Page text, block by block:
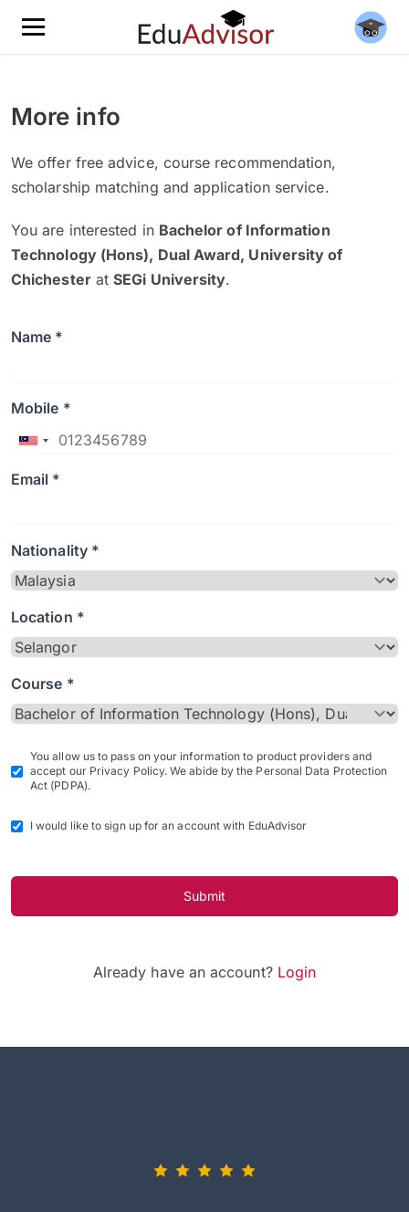
More info
We offer free advice, course recommendation,
scholarship matching and application service.
You are interested in Bachelor of Information
Technology (Hons), Dual Award, University of
ChichesteratSEGi University.
Name *
Mobile *
Email *
Nationality *
Location *
Course *
You allow us to pass on your information to product providers and
accept our Privacy Policy. We abide by the Personal Data Protection
Act (PDPA).
I would like to sign up for an account with EduAdvisor
Submit
Already have an account? Login